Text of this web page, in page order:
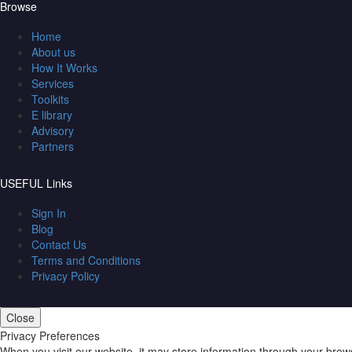
Browse
Home
About us
How It Works
Services
Toolkits
E library
Advisory
Partners
USEFUL Links
Sign In
Blog
Contact Us
Terms and Conditions
Privacy Policy
Close
Privacy Preferences